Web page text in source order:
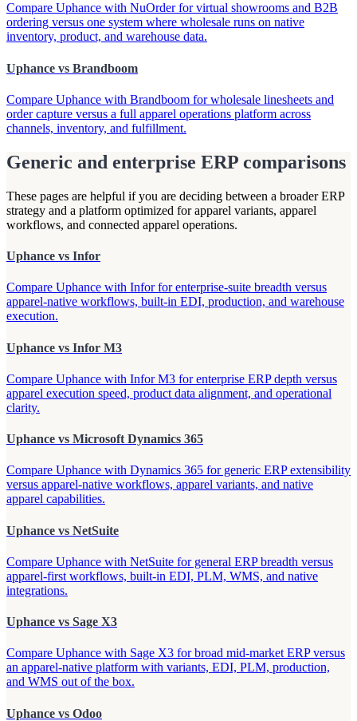
Compare Uphance with NuOrder for virtual showrooms and B2B
ordering versus one system where wholesale runs on native
inventory, product, and warehouse data.
Uphance vs Brandboom
Compare Uphance with Brandboom for wholesale linesheets and
order capture versus a full apparel operations platform across
channels, inventory, and fulfillment.
Generic and enterprise ERP comparisons
These pages are helpful if you are deciding between a broader ERP
strategy and a platform optimized for apparel variants, apparel
workflows, and connected apparel operations.
Uphance vs Infor
Compare Uphance with Infor for enterprise-suite breadth versus
apparel-native workflows, built-in EDI, production, and warehouse
execution.
Uphance vs Infor M3
Compare Uphance with Infor M3 for enterprise ERP depth versus
apparel execution speed, product data alignment, and operational
clarity.
Uphance vs Microsoft Dynamics 365
Compare Uphance with Dynamics 365 for generic ERP extensibility
versus apparel-native workflows, apparel variants, and native
apparel capabilities.
Uphance vs NetSuite
Compare Uphance with NetSuite for general ERP breadth versus
apparel-first workflows, built-in EDI, PLM, WMS, and native
integrations.
Uphance vs Sage X3
Compare Uphance with Sage X3 for broad mid-market ERP versus
an apparel-native platform with variants, EDI, PLM, production,
and WMS out of the box.
Uphance vs Odoo